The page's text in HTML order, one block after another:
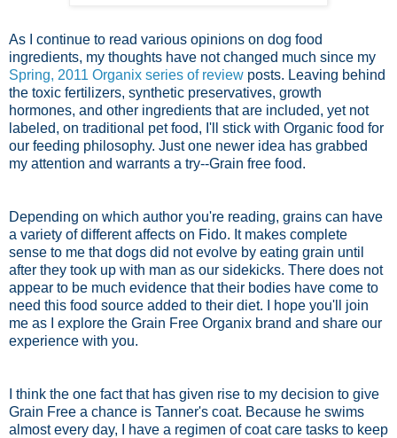
As I continue to read various opinions on dog food
ingredients, my thoughts have not changed much since my
Spring, 2011 Organix series of review posts. Leaving behind
the toxic fertilizers, synthetic preservatives, growth
hormones, and other ingredients that are included, yet not
labeled, on traditional pet food, I'll stick with Organic food for
our feeding philosophy. Just one newer idea has grabbed
my attention and warrants a try--Grain free food.
Depending on which author you're reading, grains can have
a variety of different affects on Fido. It makes complete
sense to me that dogs did not evolve by eating grain until
after they took up with man as our sidekicks. There does not
appear to be much evidence that their bodies have come to
need this food source added to their diet. I hope you'll join
me as I explore the Grain Free Organix brand and share our
experience with you.
I think the one fact that has given rise to my decision to give
Grain Free a chance is Tanner's coat. Because he swims
almost every day, I have a regimen of coat care tasks to keep